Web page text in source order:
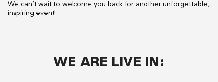
We can’t wait to welcome you back for another unforgettable,
inspiring event!
WE ARE LIVE IN: